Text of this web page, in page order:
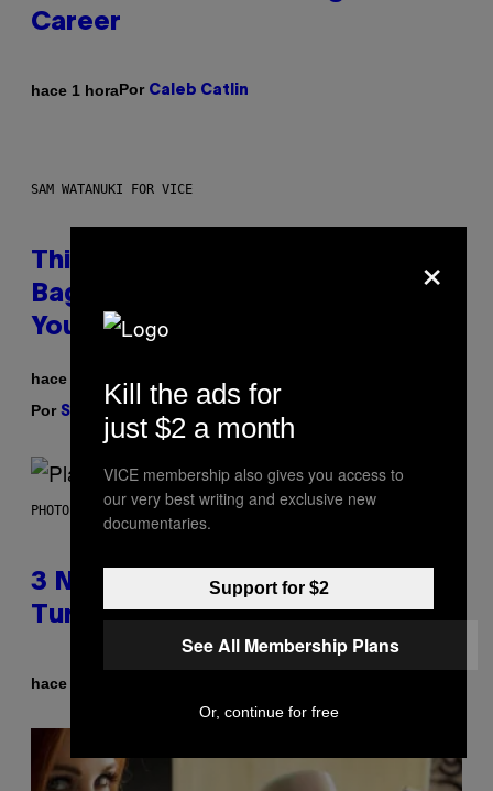
Career
hace 1 horaPor Caleb Catlin
SAM WATANUKI FOR VICE
This Discreet Lockable Sex Toy
Bag Is the Nightstand Upgrade
Your Play Drawer Needs
hace 2 horas
Por Sam Watanuki
PHOTO BY SCOTT GRIES/GETTY IMAGES
3 No-Skip Pop-Punk Albums
Turning 20 This Year
hace 2 horas
×
Kill the ads for
just $2 a month
VICE membership also gives you access to
our very best writing and exclusive new
documentaries.
Support for $2
See All Membership Plans
Or, continue for free